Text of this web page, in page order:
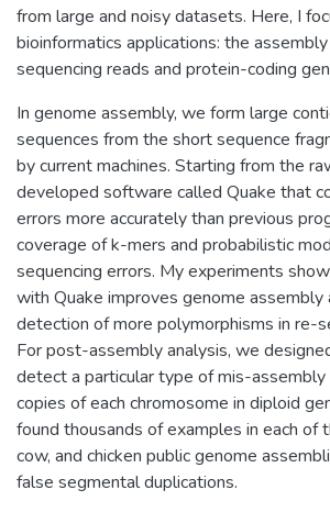
from large and noisy datasets. Here, I
bioinformatics applications: the
sequencing reads and protein-coding
In genome assembly, we form large
sequences from the short sequence
by current machines. Starting from the
developed software called Quake that
errors more accurately than previous
coverage of k-mers and probabilistic
sequencing errors. My experiments
with Quake improves genome
detection of more polymorphisms in re-
For post-assembly analysis, we
detect a particular type of mis-
copies of each chromosome in diploid
found thousands of examples in each of
cow, and chicken public genome
false segmental duplications.